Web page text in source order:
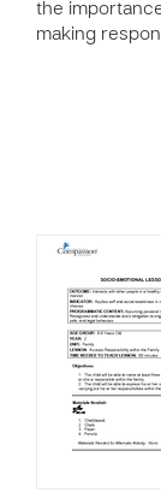
the
making